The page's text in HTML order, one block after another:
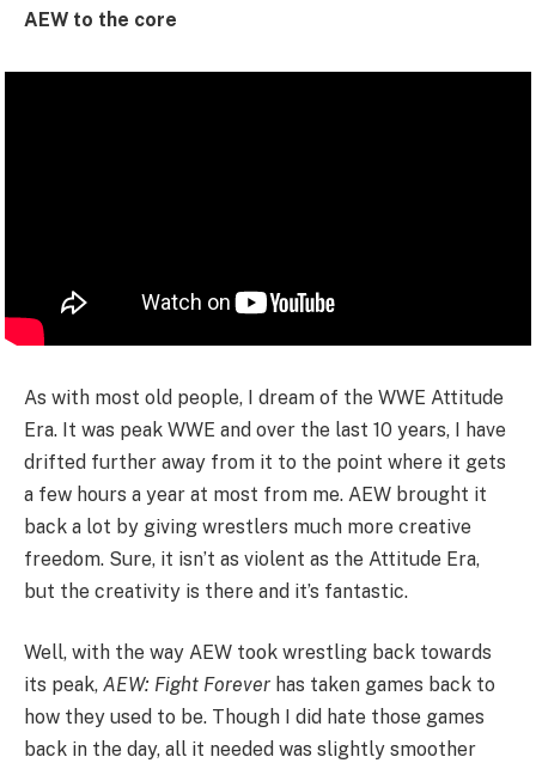
AEW to the core
As with most old people, I dream of the WWE Attitude
Era. It was peak WWE and over the last 10 years, I have
drifted further away from it to the point where it gets
a few hours a year at most from me. AEW brought it
back a lot by giving wrestlers much more creative
freedom. Sure, it isn’t as violent as the Attitude Era,
but the creativity is there and it’s fantastic.
Well, with the way AEW took wrestling back towards
its peak, AEW: Fight Forever has taken games back to
how they used to be. Though I did hate those games
back in the day, all it needed was slightly smoother